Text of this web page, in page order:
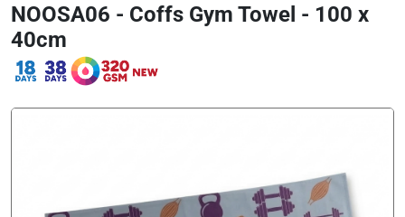
NOOSA06 - Coffs Gym Towel - 100 x
40cm